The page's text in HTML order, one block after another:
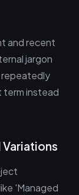
and recent
jargon
repeatedly
term instead
Variations
'Managed